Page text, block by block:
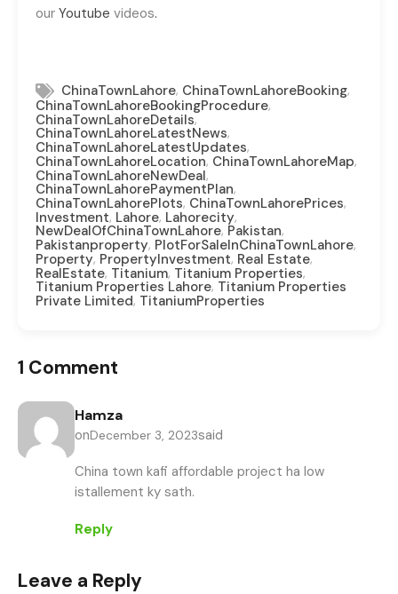
our Youtube videos.
ChinaTownLahore, ChinaTownLahoreBooking,
ChinaTownLahoreBookingProcedure,
ChinaTownLahoreDetails,
ChinaTownLahoreLatestNews,
ChinaTownLahoreLatestUpdates,
ChinaTownLahoreLocation, ChinaTownLahoreMap,
ChinaTownLahoreNewDeal,
ChinaTownLahorePaymentPlan,
ChinaTownLahorePlots, ChinaTownLahorePrices,
Investment, Lahore, Lahorecity,
NewDealOfChinaTownLahore, Pakistan,
Pakistanproperty, PlotForSaleInChinaTownLahore,
Property, PropertyInvestment, Real Estate,
RealEstate, Titanium, Titanium Properties,
Titanium Properties Lahore, Titanium Properties
Private Limited, TitaniumProperties
1 Comment
Hamza
onDecember 3, 2023said
China town kafi affordable project ha low
istallement ky sath.
Reply
Leave a Reply